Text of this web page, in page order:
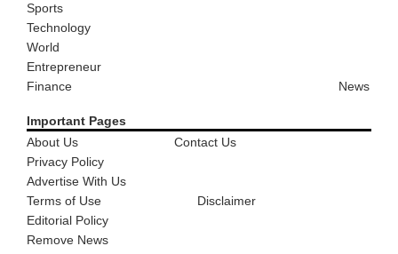
Sports
Technology
World
Entrepreneur
Finance
News
Important Pages
About Us
Contact Us
Privacy Policy
Advertise With Us
Terms of Use
Disclaimer
Editorial Policy
Remove News